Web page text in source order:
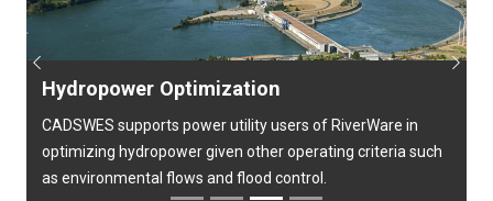
Hydropower Optimization
CADSWES supports power utility users of RiverWare in
optimizing hydropower given other operating criteria such
as environmental flows and flood control.
Previous Next